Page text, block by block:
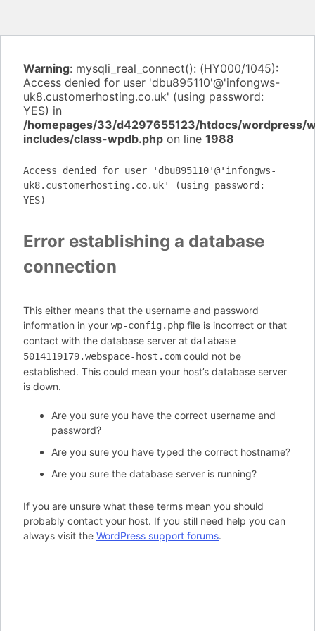
Warning: mysqli_real_connect(): (HY000/1045):
Access denied for user 'dbu895110'@'infongws-
uk8.customerhosting.co.uk' (using password:
YES) in
/homepages/33/d4297655123/htdocs/wordpress/
includes/class-wpdb.php on line 1988
Access denied for user 'dbu895110'@'infongws-
uk8.customerhosting.co.uk' (using password:
YES)
Error establishing a database
connection
This either means that the username and password
information in your wp-config.php file is incorrect or that
contact with the database server at database-
5014119179.webspace-host.com could not be
established. This could mean your host’s database server
is down.
Are you sure you have the correct username and
password?
Are you sure you have typed the correct hostname?
Are you sure the database server is running?
If you are unsure what these terms mean you should
probably contact your host. If you still need help you can
always visit the WordPress support forums.